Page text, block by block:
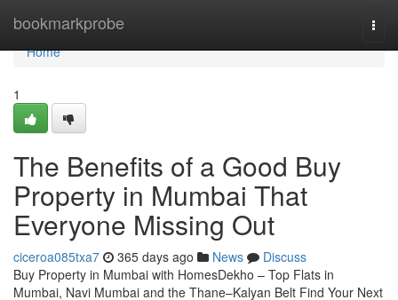
bookmarkprobe
Home
Home
1
The Benefits of a Good Buy
Property in Mumbai That
Everyone Missing Out
ciceroa085txa7 365 days ago News
Discuss
Buy Property in Mumbai with HomesDekho – Top Flats in
Mumbai, Navi Mumbai and the Thane–Kalyan Belt Find Your Next